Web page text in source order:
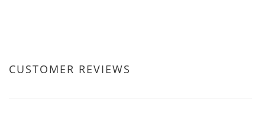
CUSTOMER REVIEWS